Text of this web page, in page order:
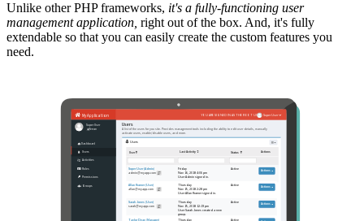
Unlike other PHP frameworks, it's a fully-functioning user
management application, right out of the box. And, it's fully
extendable so that you can easily create the custom features you
need.